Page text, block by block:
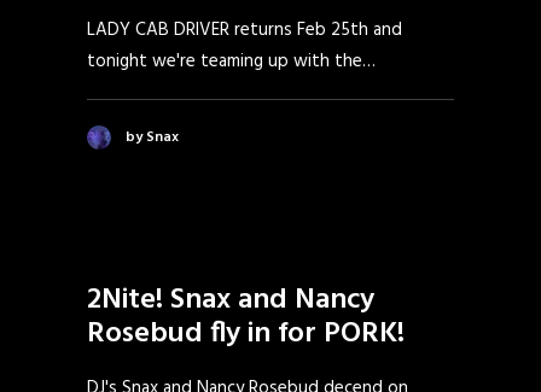
LADY CAB DRIVER returns Feb 25th and
tonight we're teaming up with the…
by Snax
2Nite! Snax and Nancy
Rosebud fly in for PORK!